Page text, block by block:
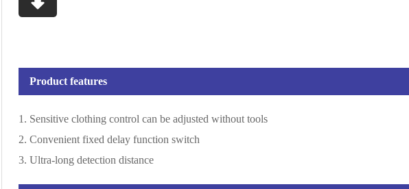
Product features
1. Sensitive clothing control can be adjusted without tools
2. Convenient fixed delay function switch
3. Ultra-long detection distance